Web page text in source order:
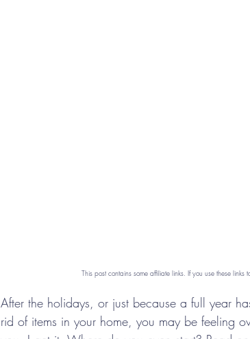
This post contains some affiliate links. If you use these
After the holidays, or just because a full year
rid of items in your home, you may be feeling